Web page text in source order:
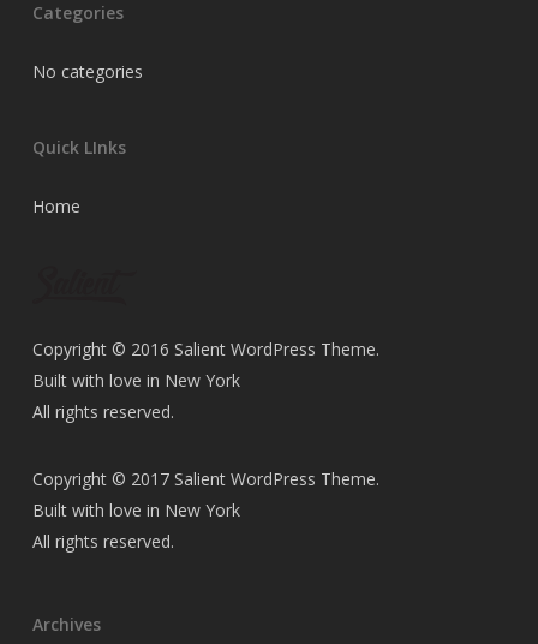
Categories
No categories
Quick LInks
Home
Copyright © 2016 Salient WordPress Theme.
Built with love in New York
All rights reserved.
Copyright © 2017 Salient WordPress Theme.
Built with love in New York
All rights reserved.
Archives